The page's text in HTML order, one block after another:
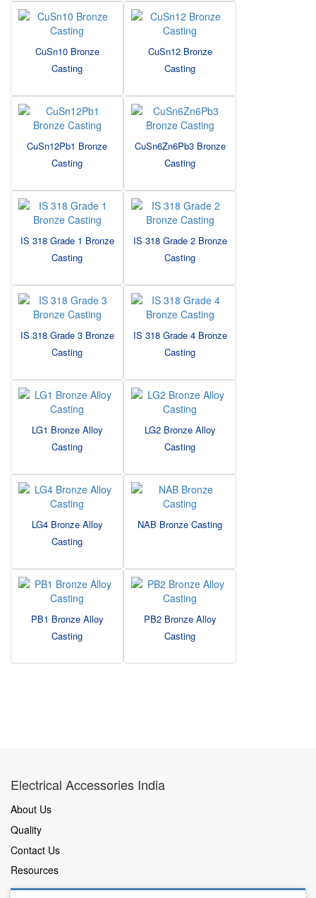
CuSn10 Bronze
Casting
CuSn12 Bronze
Casting
CuSn12Pb1 Bronze
Casting
CuSn6Zn6Pb3 Bronze
Casting
IS 318 Grade 1 Bronze
Casting
IS 318 Grade 2 Bronze
Casting
IS 318 Grade 3 Bronze
Casting
IS 318 Grade 4 Bronze
Casting
LG1 Bronze Alloy
Casting
LG2 Bronze Alloy
Casting
LG4 Bronze Alloy
Casting
NAB Bronze Casting
PB1 Bronze Alloy
Casting
PB2 Bronze Alloy
Casting
Electrical Accessories India
About Us
Quality
Contact Us
Resources